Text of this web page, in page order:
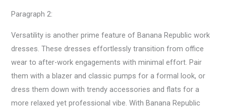
Paragraph 2:
Versatility is another prime feature of Banana Republic work
dresses. These dresses effortlessly transition from office
wear to after-work engagements with minimal effort. Pair
them with a blazer and classic pumps for a formal look, or
dress them down with trendy accessories and flats for a
more relaxed yet professional vibe. With Banana Republic